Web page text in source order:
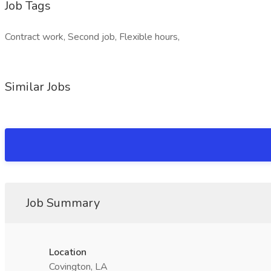
Job Tags
Contract work, Second job, Flexible hours,
Similar Jobs
Job Summary
Location
Covington, LA